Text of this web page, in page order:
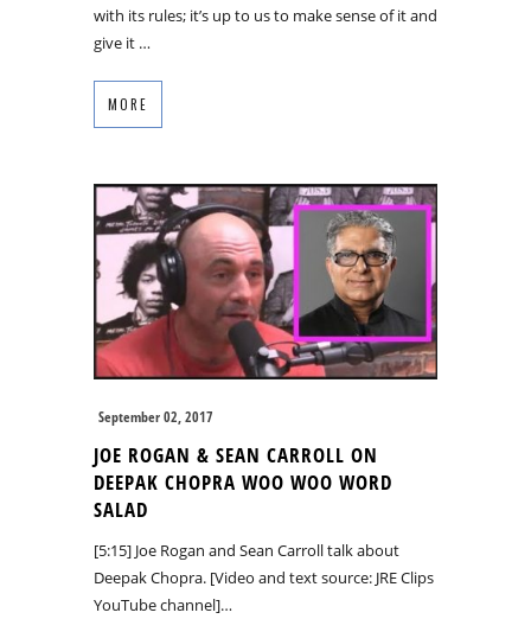
with its rules; it’s up to us to make sense of it and
give it …
MORE
September 02, 2017
JOE ROGAN & SEAN CARROLL ON
DEEPAK CHOPRA WOO WOO WORD
SALAD
[5:15] Joe Rogan and Sean Carroll talk about
Deepak Chopra. [Video and text source: JRE Clips
YouTube channel]…